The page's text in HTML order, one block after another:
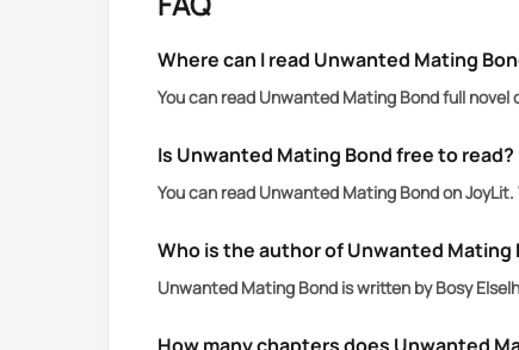
With a possessive mate like Alpha
Just as love blossoms, it fades
But did the possessive Alpha truly
Where can I read Unwanted Mating
You can read Unwanted Mating Bond full novel
Is Unwanted Mating Bond free to read?
You can read Unwanted Mating Bond on
Who is the author of Unwanted Mating
Unwanted Mating Bond is written by Bosy